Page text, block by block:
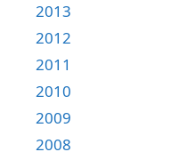
2013
2012
2011
2010
2009
2008